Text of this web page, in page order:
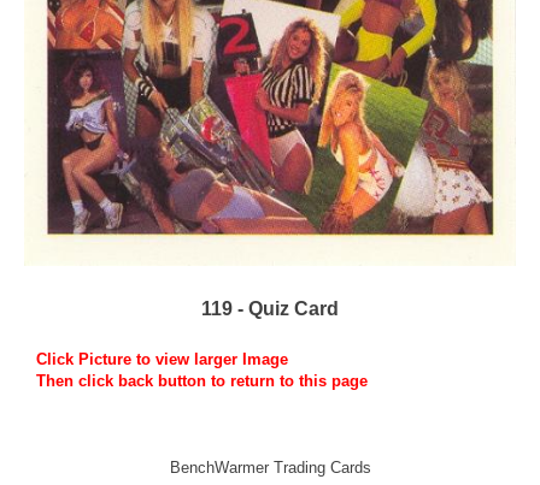
119 - Quiz Card
Click Picture to view larger Image
Then click back button to return to this page
BenchWarmer Trading Cards